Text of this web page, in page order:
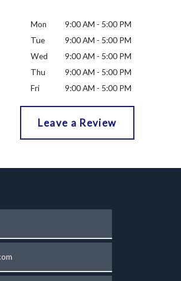
Mon
9:00 AM - 5:00 PM
Tue
9:00 AM - 5:00 PM
Wed
9:00 AM - 5:00 PM
Thu
9:00 AM - 5:00 PM
Fri
9:00 AM - 5:00 PM
Leave a Review